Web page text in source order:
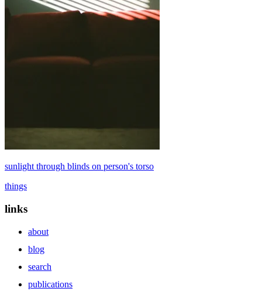
sunlight through blinds on person's torso
things
links
about
blog
search
publications